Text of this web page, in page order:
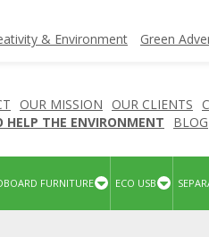
& Environment Green
OUR MISSION OUR CLIENTS
HELP THE ENVIRONMENT
BLOG
FURNITURE ECO USB